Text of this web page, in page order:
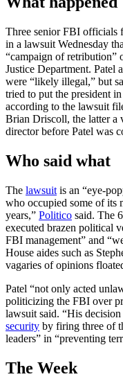
Three senior FBI officials
in a lawsuit Wednesday
“campaign of retribution”
Justice Department. Patel
were “likely illegal,” but
tried to put the president
according to the lawsuit
Brian Driscoll, the latter a
director before Patel was
Who said what
The lawsuit is an “eye-
who occupied some of its
years,” Politico said. The
executed brazen political
FBI management” and
House aides such as
vagaries of opinions
Patel “not only acted
politicizing the FBI over
lawsuit said. “His decision
security by firing three of
leaders” in “preventing
The Week